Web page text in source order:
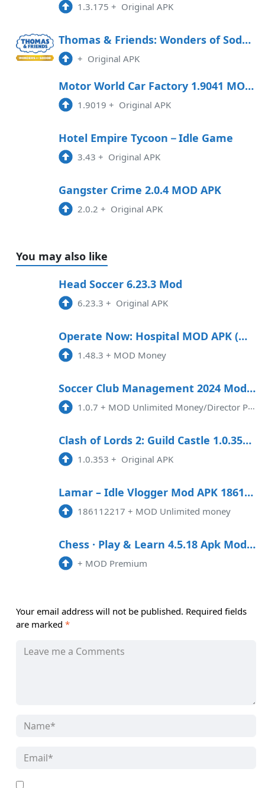
1.3.175 + Original APK
Thomas & Friends: Wonders of Sodor Free Download
+ Original APK
Motor World Car Factory 1.9041 MOD APK
1.9019 + Original APK
Hotel Empire Tycoon－Idle Game
3.43 + Original APK
Gangster Crime 2.0.4 MOD APK
2.0.2 + Original APK
You may also like
Head Soccer 6.23.3 Mod
6.23.3 + Original APK
Operate Now: Hospital MOD APK (Money) 1.48.5
1.48.3 + MOD Money
Soccer Club Management 2024 Mod APK 1.0.7 (Unlimited money)
1.0.7 + MOD Unlimited Money/Director PointsFootball Club Management 2024 MOD APK (Unlimited Money/Director Points) is an exciting mo ...
Clash of Lords 2: Guild Castle 1.0.353 Apk MOD Data Android
1.0.353 + Original APK
Lamar – Idle Vlogger Mod APK 186112217 (Unlimited money)
186112217 + MOD Unlimited money
Chess · Play & Learn 4.5.18 Apk Mod (Premium) Android
+ MOD Premium
Your email address will not be published. Required fields
are marked *